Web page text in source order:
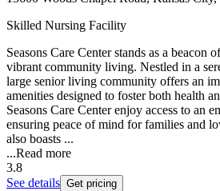
Skilled Nursing Facility
Seasons Care Center stands as a beacon
vibrant community living. Nestled in a
large senior living community offers an
amenities designed to foster both health
Seasons Care Center enjoy access to an
ensuring peace of mind for families and
also boasts ...
...Read more
3.8
See details Get pricing